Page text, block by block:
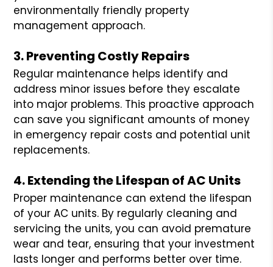
environmentally friendly property
management approach.
3. Preventing Costly Repairs
Regular maintenance helps identify and
address minor issues before they escalate
into major problems. This proactive approach
can save you significant amounts of money
in emergency repair costs and potential unit
replacements.
4. Extending the Lifespan of AC Units
Proper maintenance can extend the lifespan
of your AC units. By regularly cleaning and
servicing the units, you can avoid premature
wear and tear, ensuring that your investment
lasts longer and performs better over time.